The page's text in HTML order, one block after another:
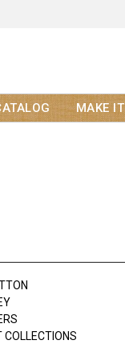
MAKE IT
COLLECTIONS